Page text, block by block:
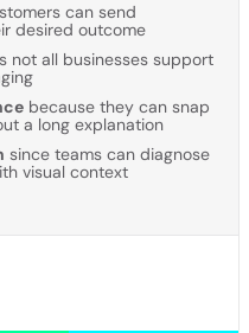
can send
desired outcome
not all businesses support
because they can snap
a long explanation
since teams can diagnose
visual context